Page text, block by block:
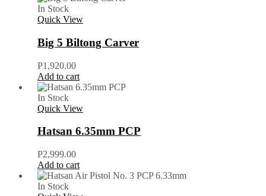
In Stock
Quick View
Big 5 Biltong Carver
P1,920.00
Add to cart
In Stock
Quick View
Hatsan 6.35mm PCP
P2,999.00
Add to cart
In Stock